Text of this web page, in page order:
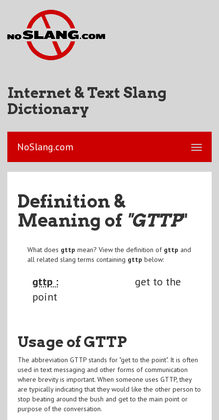
Internet & Text Slang
Dictionary
NoSlang.com
Definition &
Meaning of "GTTP"
What does gttp mean? View the definition of gttp and
all related slang terms containing gttp below:
gttp :
get to the
point
Usage of GTTP
The abbreviation GTTP stands for "get to the point". It is often
used in text messaging and other forms of communication
where brevity is important. When someone uses GTTP, they
are typically indicating that they would like the other person to
stop beating around the bush and get to the main point or
purpose of the conversation.